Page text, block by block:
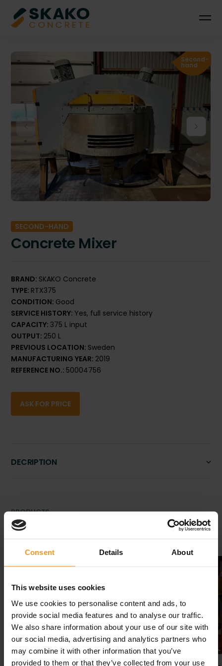
Consent Details About
This website uses cookies
We use cookies to personalise content and ads, to
provide social media features and to analyse our traffic.
We also share information about your use of our site with
our social media, advertising and analytics partners who
may combine it with other information that you’ve
provided to them or that they’ve collected from your use
Second-
hand
SECOND-HAND
Concrete Mixer
BRAND: SKAKO Concrete
TYPE: RTX375
CONDITION: Good
SERVICE HISTORY: Yes, full service history
CAPACITY:375 L input
OUTPUT: 250 L
PREVIOUS LOCATION: Sweden
MANUFACTURING YEAR: 2019
REFERENCE NO.: 50004756
ASK FOR PRICE
DECRIPTION
PRODUCTS
Related products